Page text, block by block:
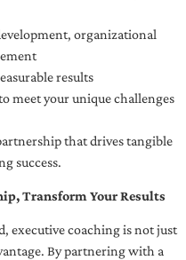
organizational
results
meet your unique challenges
that drives tangible
success.
Transform Your Results
executive coaching is not just
By partnering with a